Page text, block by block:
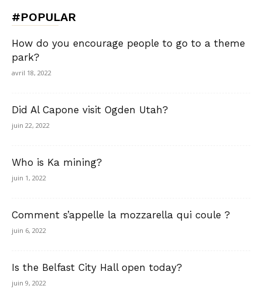
#POPULAR
How do you encourage people to go to a theme
park?
avril 18, 2022
Did Al Capone visit Ogden Utah?
juin 22, 2022
Who is Ka mining?
juin 1, 2022
Comment s’appelle la mozzarella qui coule ?
juin 6, 2022
Is the Belfast City Hall open today?
juin 9, 2022